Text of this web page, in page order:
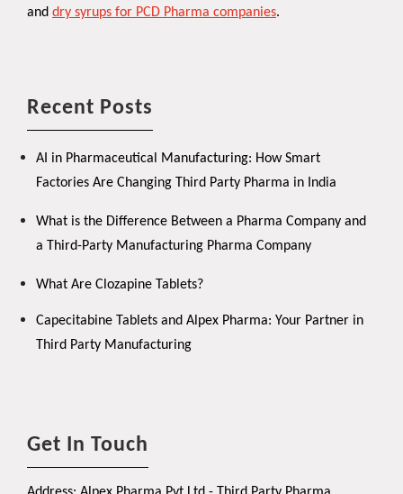
and dry syrups for PCD Pharma companies.
Recent Posts
AI in Pharmaceutical Manufacturing: How Smart
Factories Are Changing Third Party Pharma in India
What is the Difference Between a Pharma Company and
a Third-Party Manufacturing Pharma Company
What Are Clozapine Tablets?
Capecitabine Tablets and Alpex Pharma: Your Partner in
Third Party Manufacturing
Get In Touch